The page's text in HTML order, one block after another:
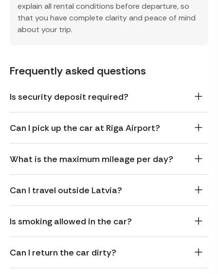
explain all rental conditions before departure, so
that you have complete clarity and peace of mind
about your trip.
Frequently asked questions
Is security deposit required?
Can I pick up the car at Riga Airport?
What is the maximum mileage per day?
Can I travel outside Latvia?
Is smoking allowed in the car?
Can I return the car dirty?